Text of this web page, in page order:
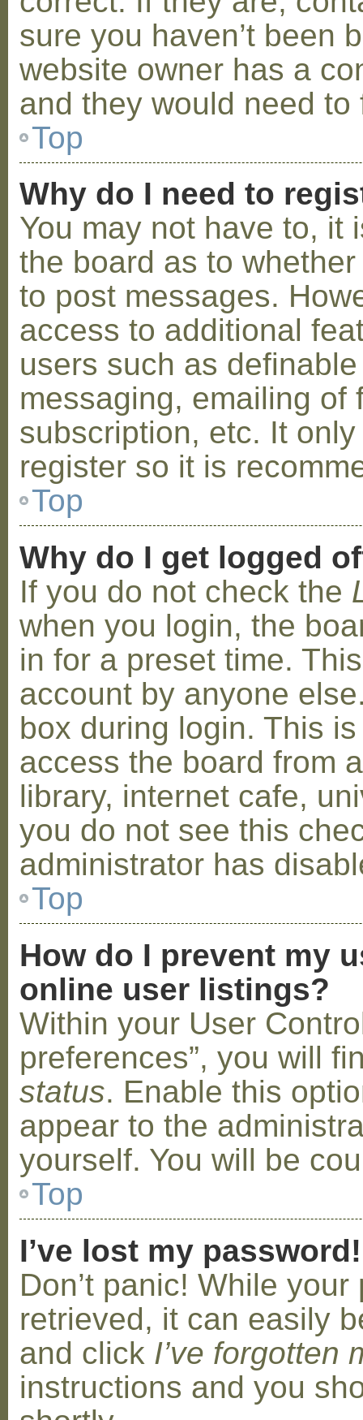
sure you haven’t been
website owner has a
and they would need to
Top
Why do I need to
You may not have to, it
the board as to
to post messages.
access to additional
users such as
messaging, emailing of
subscription, etc. It
register so it is
Top
Why do I get logged
If you do not check the
when you login, the
in for a preset time.
account by anyone
box during login. This
access the board from
library, internet cafe,
you do not see this
administrator has
Top
How do I prevent my
online user listings?
Within your User
preferences”, you will
status. Enable this
appear to the
yourself. You will be
Top
I’ve lost my password!
Don’t panic! While
retrieved, it can easily
and click I’ve forgotten
instructions and you